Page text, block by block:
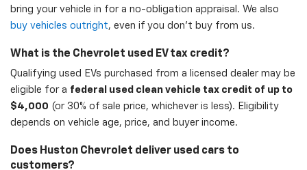
bring your vehicle in for a no-obligation appraisal. We also
buy vehicles outright, even if you don't buy from us.
What is the Chevrolet used EV tax credit?
Qualifying used EVs purchased from a licensed dealer may be
eligible for a federal used clean vehicle tax credit of up to
$4,000 (or 30% of sale price, whichever is less). Eligibility
depends on vehicle age, price, and buyer income.
Does Huston Chevrolet deliver used cars to
customers?